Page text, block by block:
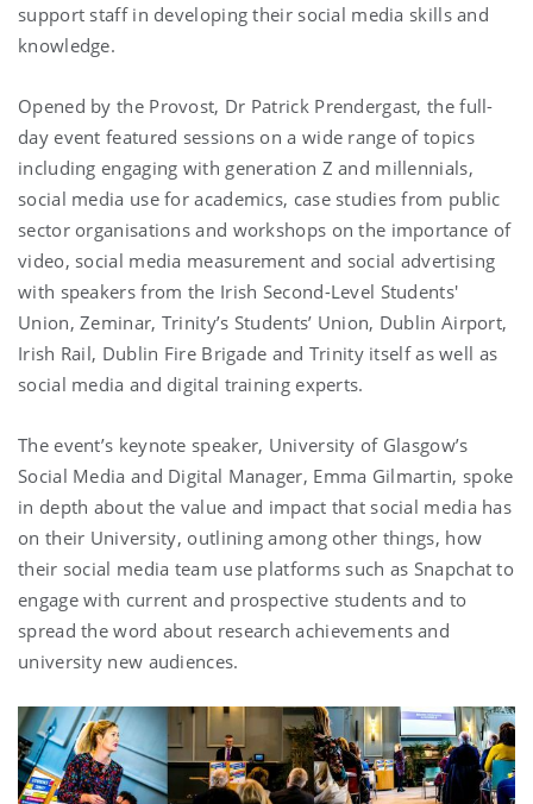
support staff in developing their social media skills and
knowledge.
Opened by the Provost, Dr Patrick Prendergast, the full-
day event featured sessions on a wide range of topics
including engaging with generation Z and millennials,
social media use for academics, case studies from public
sector organisations and workshops on the importance of
video, social media measurement and social advertising
with speakers from the Irish Second-Level Students'
Union, Zeminar, Trinity’s Students’ Union, Dublin Airport,
Irish Rail, Dublin Fire Brigade and Trinity itself as well as
social media and digital training experts.
The event’s keynote speaker, University of Glasgow’s
Social Media and Digital Manager, Emma Gilmartin, spoke
in depth about the value and impact that social media has
on their University, outlining among other things, how
their social media team use platforms such as Snapchat to
engage with current and prospective students and to
spread the word about research achievements and
university new audiences.